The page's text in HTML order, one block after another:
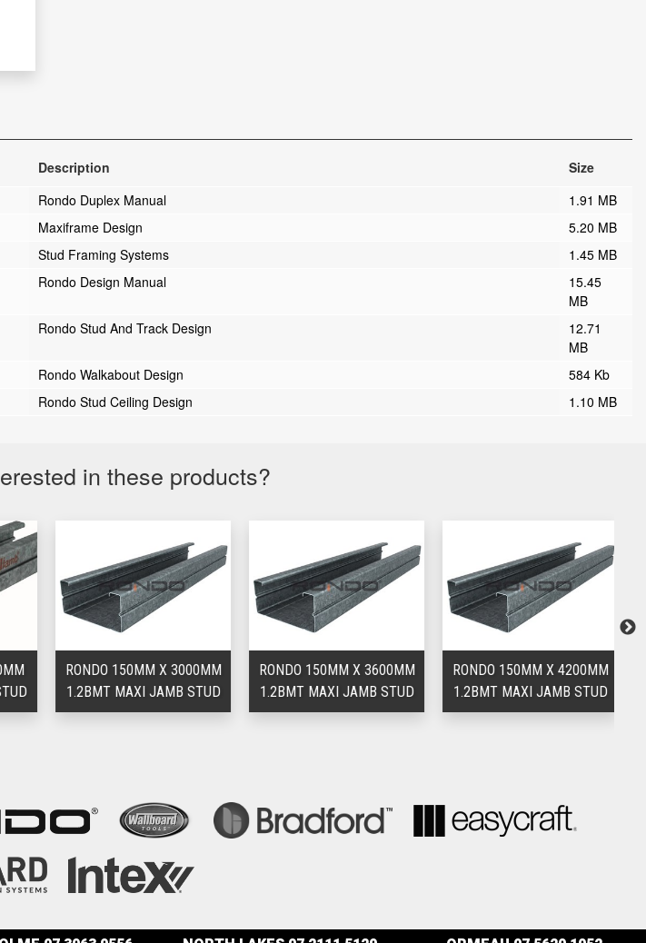
Description
Size
Rondo Duplex Manual
1.91 MB
Maxiframe Design
5.20 MB
Stud Framing Systems
1.45 MB
Rondo Design Manual
15.45
MB
Rondo Stud And Track Design
12.71
MB
Rondo Walkabout Design
584 Kb
Rondo Stud Ceiling Design 1.10 MB
in these products?
RONDO 150MM X 3000MM
1.2BMT MAXI JAMB STUD
RONDO 150MM X 3600MM
1.2BMT MAXI JAMB STUD
RONDO 150MM X 4200MM
1.2BMT MAXI JAMB STUD